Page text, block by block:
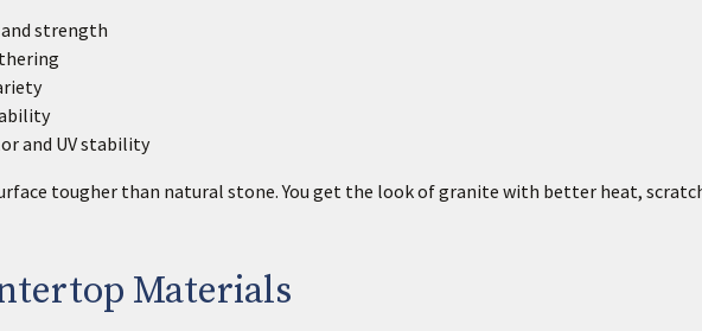
strength
and UV stability
tougher than natural stone. You get the look of granite with better heat,
Materials